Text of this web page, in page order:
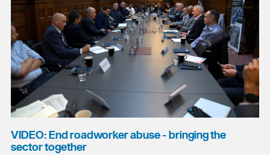
VIDEO: End roadworker abuse - bringing the
sector together